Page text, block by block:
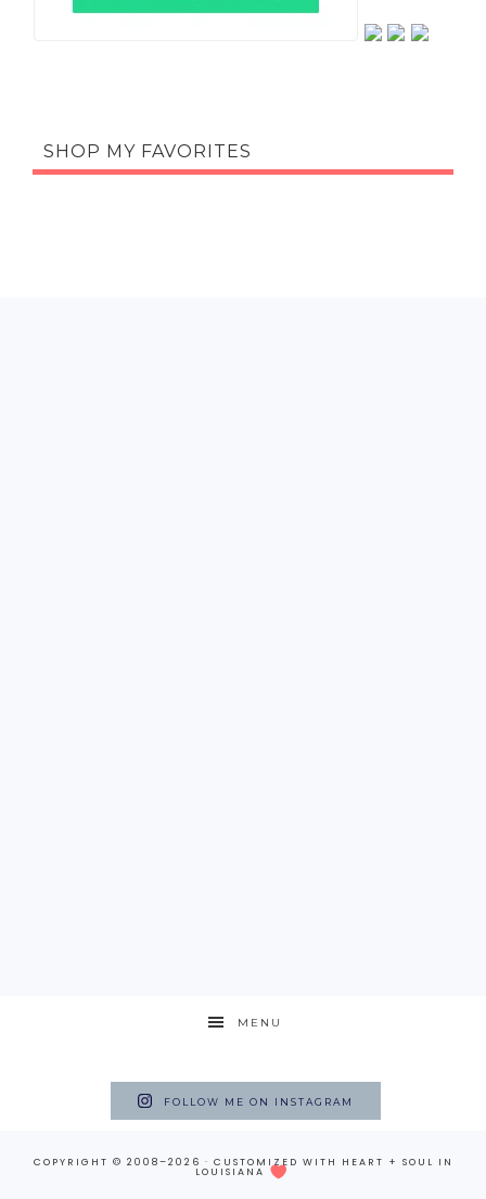
SHOP MY FAVORITES
MENU
FOLLOW ME ON INSTAGRAM
COPYRIGHT © 2008–2026 · CUSTOMIZED WITH HEART + SOUL IN
LOUISIANA